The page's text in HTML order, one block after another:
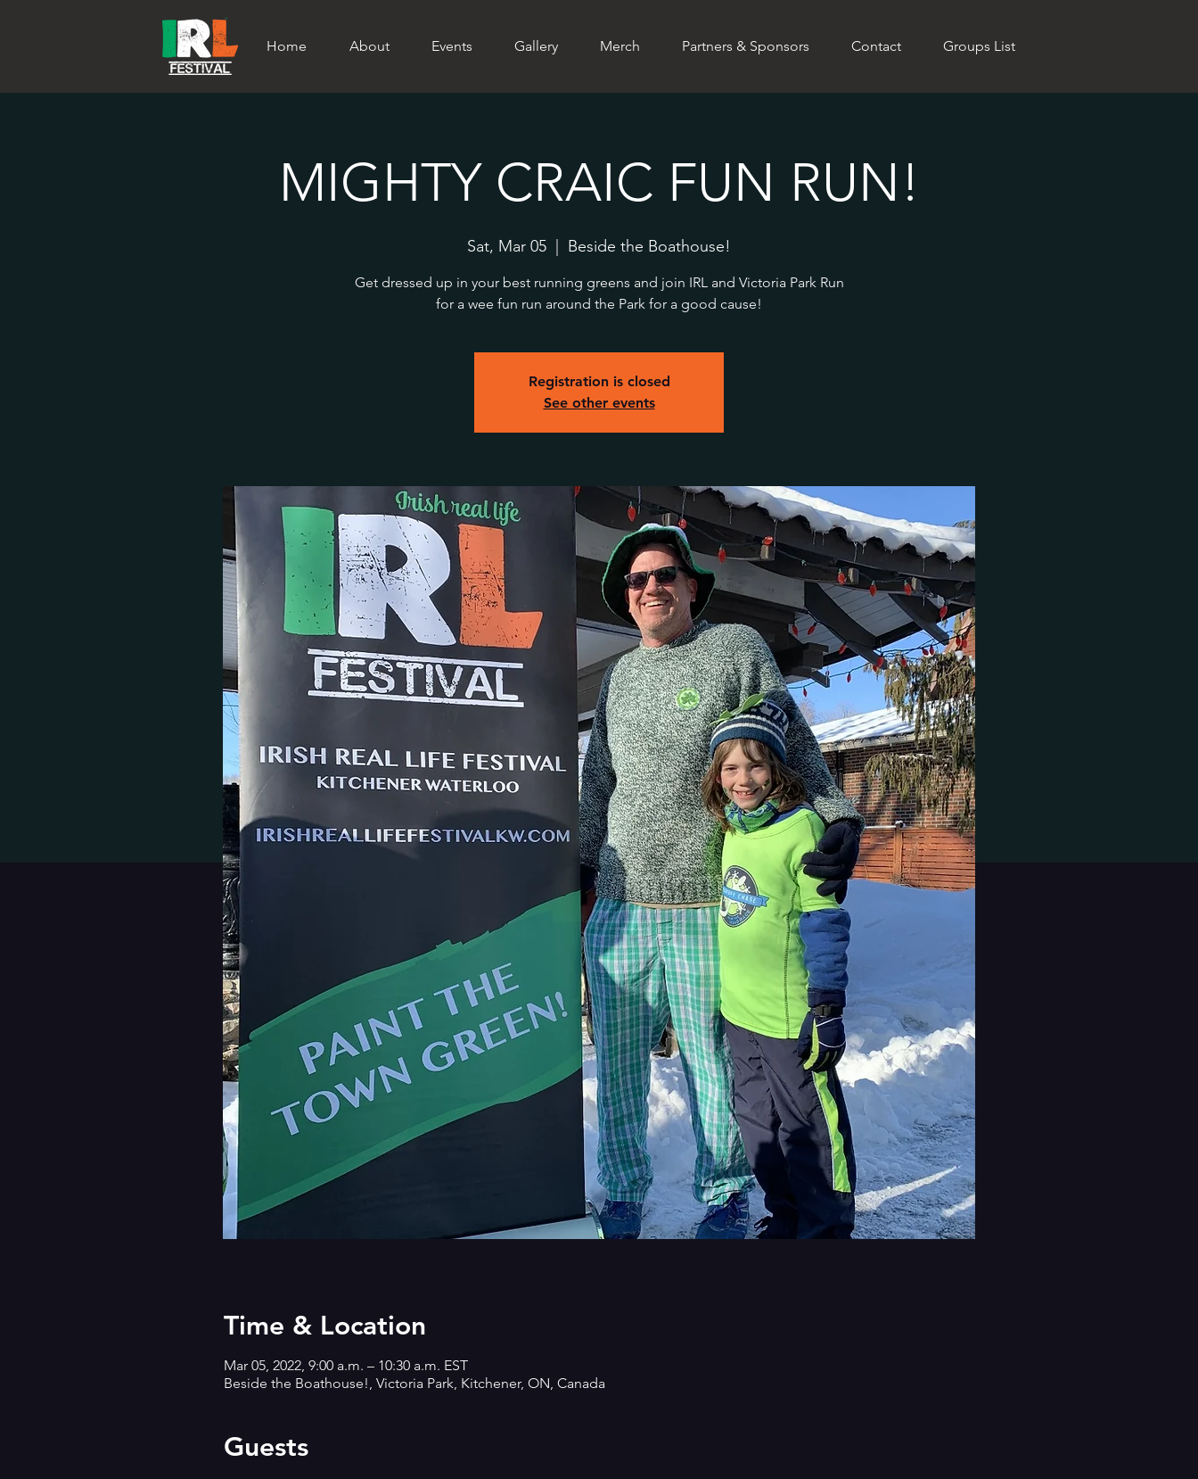
Home About Events Gallery Merch Partners & Sponsors Contact Groups List
MIGHTY CRAIC FUN RUN!
Sat, Mar 05 Beside the Boathouse!
Get dressed up in your best running greens and join IRL and Victoria Park Run
for a wee fun run around the Park for a good cause!
Registration is closed
See other events
Time & Location
Mar 05, 2022, 9:00 a.m. – 10:30 a.m. EST
Beside the Boathouse!, Victoria Park, Kitchener, ON, Canada
Guests